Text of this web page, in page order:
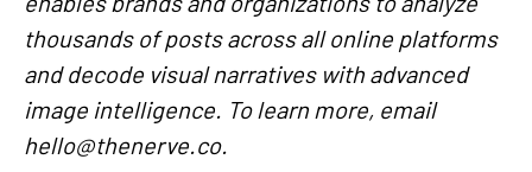
thousands of posts across all online platforms
and decode visual narratives with advanced
image intelligence. To learn more, email
hello@thenerve.co.